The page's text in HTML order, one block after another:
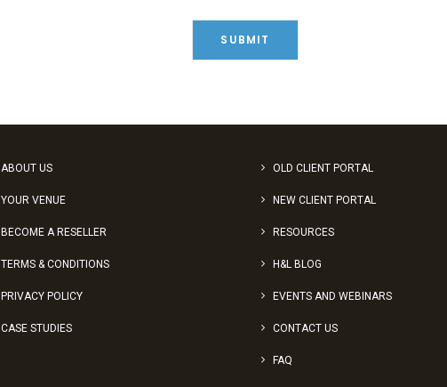
ABOUT US
YOUR VENUE
BECOME A RESELLER
TERMS & CONDITIONS
PRIVACY POLICY
CASE STUDIES
OLD CLIENT PORTAL
NEW CLIENT PORTAL
RESOURCES
H&L BLOG
EVENTS AND WEBINARS
CONTACT US
FAQ